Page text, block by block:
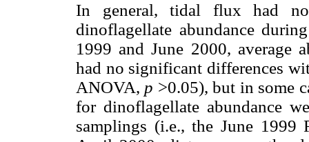
In general, tidal flux had
dinoflagellate abundance
1999 and June 2000, average
had no significant differences
ANOVA, p >0.05), but in some
for dinoflagellate abundance
samplings (i.e., the June